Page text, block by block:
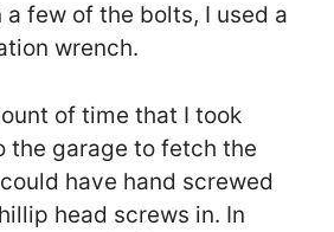
few of the bolts, I used a
wrench.
of time that I took
the garage to fetch the
have hand screwed
head screws in. In